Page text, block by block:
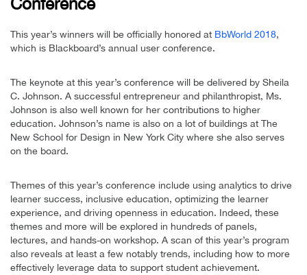
This year’s winners will be officially honored at BbWorld 2018,
which is Blackboard’s annual user conference.
The keynote at this year’s conference will be delivered by Sheila
C. Johnson. A successful entrepreneur and philanthropist, Ms.
Johnson is also well known for her contributions to higher
education. Johnson’s name is also on a lot of buildings at The
New School for Design in New York City where she also serves
on the board.
Themes of this year’s conference include using analytics to drive
learner success, inclusive education, optimizing the learner
experience, and driving openness in education. Indeed, these
themes and more will be explored in hundreds of panels,
lectures, and hands-on workshop. A scan of this year’s program
also reveals at least a few notably trends, including how to more
effectively leverage data to support student achievement.